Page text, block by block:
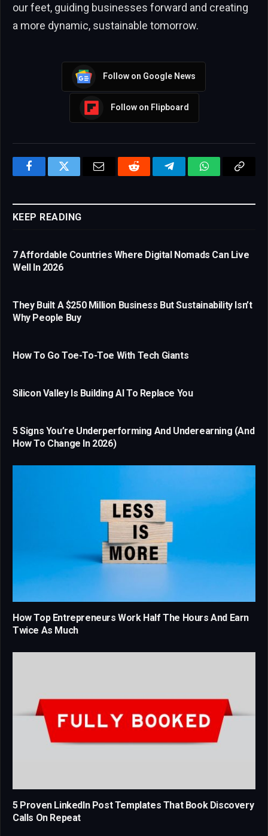
our feet, guiding businesses forward and creating
a more dynamic, sustainable tomorrow.
Follow on Google News
Follow on Flipboard
FacebookTwitter Email Reddit TelegramWhatsApp
KEEP READING
7 Affordable Countries Where Digital Nomads Can Live
Well In 2026
They Built A $250 Million Business But Sustainability Isn’t
Why People Buy
How To Go Toe-To-Toe With Tech Giants
Silicon Valley Is Building AI To Replace You
5 Signs You’re Underperforming And Underearning (And
How To Change In 2026)
How Top Entrepreneurs Work Half The Hours And Earn
Twice As Much
5 Proven LinkedIn Post Templates That Book Discovery
Calls On Repeat